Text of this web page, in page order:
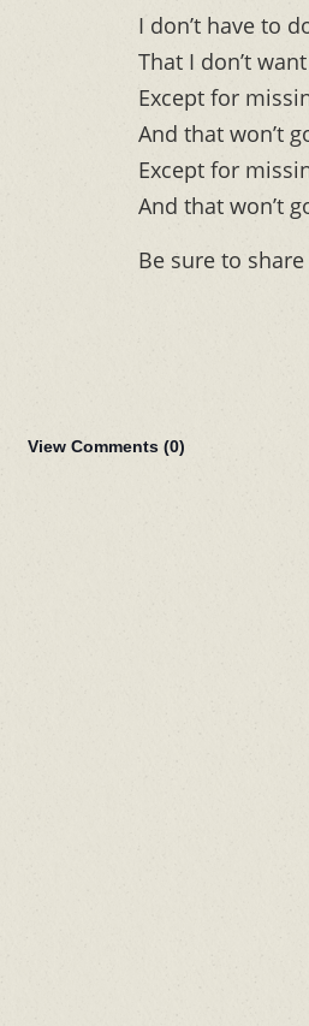
I don’t have to
That I don’t
Except for
And that won’t
Except for
And that won’t
Be sure to
View Comments (0)